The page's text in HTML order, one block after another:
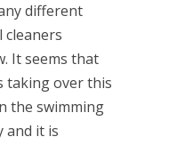
different
It seems that
taking over this
the swimming
and it is